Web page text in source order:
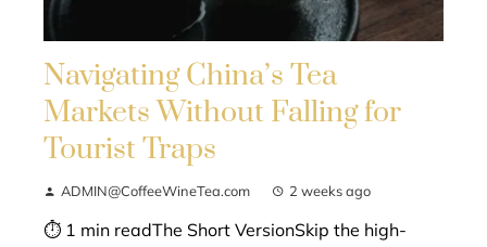
Navigating China’s Tea
Markets Without Falling for
Tourist Traps
ADMIN@CoffeeWineTea.com 2 weeks ago
⏱ 1 min readThe Short VersionSkip the high-